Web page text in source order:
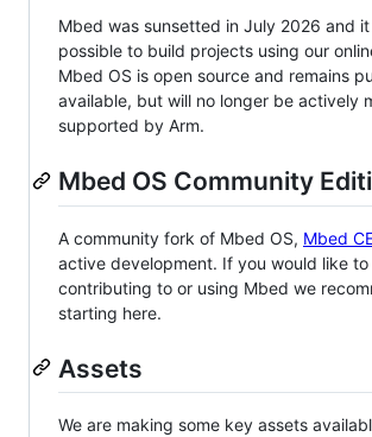
Mbed was sunsetted in July 2026 and
possible to build projects using our
Mbed OS is open source and remains
available, but will no longer be actively
supported by Arm.
Mbed OS Community
A community fork of Mbed OS, Mbed
active development. If you would like
contributing to or using Mbed we
starting here.
Assets
We are making some key assets